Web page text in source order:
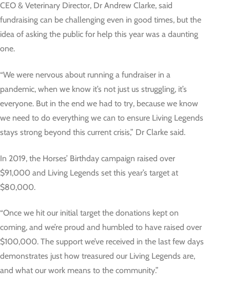
CEO & Veterinary Director, Dr Andrew Clarke, said
fundraising can be challenging even in good times, but the
idea of asking the public for help this year was a daunting
one.
“We were nervous about running a fundraiser in a
pandemic, when we know it’s not just us struggling, it’s
everyone. But in the end we had to try, because we know
we need to do everything we can to ensure Living Legends
stays strong beyond this current crisis,” Dr Clarke said.
In 2019, the Horses’ Birthday campaign raised over
$91,000 and Living Legends set this year’s target at
$80,000.
“Once we hit our initial target the donations kept on
coming, and we’re proud and humbled to have raised over
$100,000. The support we’ve received in the last few days
demonstrates just how treasured our Living Legends are,
and what our work means to the community.”